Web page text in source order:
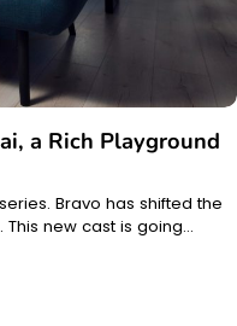
a Rich Playground
Bravo has shifted the
new cast is going…